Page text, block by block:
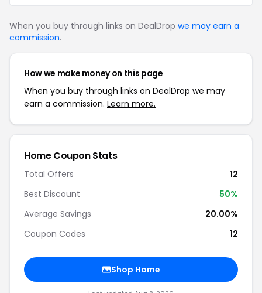
When you buy through links on DealDrop we may earn a
commission.
How we make money on this page
When you buy through links on DealDrop we may
earn a commission. Learn more.
Home Coupon Stats
Total Offers
12
Best Discount
50%
Average Savings
20.00%
Coupon Codes
12
Shop Home